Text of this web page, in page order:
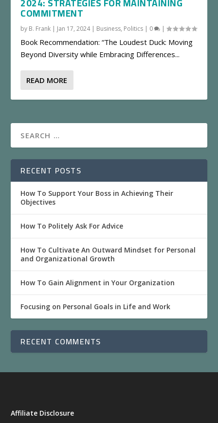
COMMITMENT
by B. Frank | Jan 17, 2024| Business, Politics | 0 |
Book Recommendation: “The Loudest Duck: Moving
Beyond Diversity while Embracing Differences...
READ MORE
RECENT POSTS
How To Support Your Boss in Achieving Their
Objectives
How To Politely Ask For Advice
How To Cultivate An Outward Mindset for Personal
and Organizational Growth
How To Gain Alignment in Your Organization
Focusing on Personal Goals in Life and Work
RECENT COMMENTS
Affiliate Disclosure